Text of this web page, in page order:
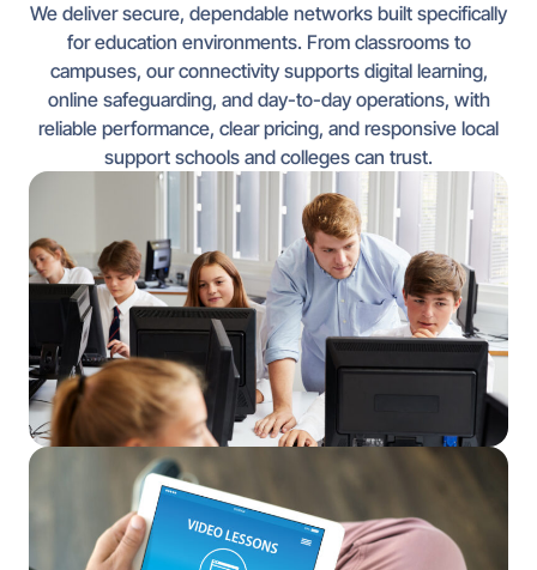
We deliver secure, dependable networks built specifically
for education environments. From classrooms to
campuses, our connectivity supports digital learning,
online safeguarding, and day-to-day operations, with
reliable performance, clear pricing, and responsive local
support schools and colleges can trust.